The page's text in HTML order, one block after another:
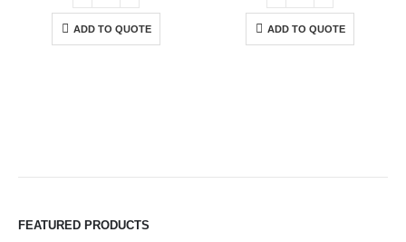
ADD TO QUOTE ADD TO QUOTE
FEATURED PRODUCTS
ABOUT US